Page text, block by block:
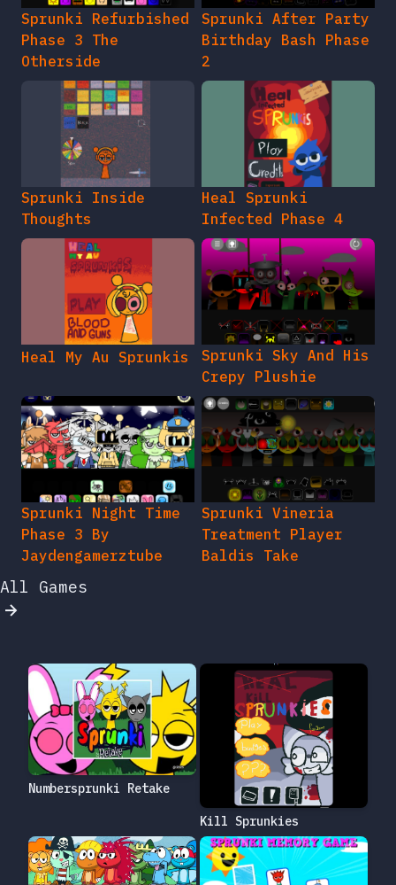
Sprunki Refurbished
Phase 3 The
Otherside
Sprunki After Party
Birthday Bash Phase
2
Sprunki Inside
Thoughts
Heal Sprunki
Infected Phase 4
Heal My Au Sprunkis
Sprunki Sky And His
Crepy Plushie
Sprunki Night Time
Phase 3 By
Jaydengamerztube
Sprunki Vineria
Treatment Player
Baldis Take
All Games
Numbersprunki Retake
Kill Sprunkies